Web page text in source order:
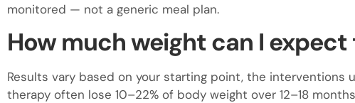
monitored — not a generic meal plan.
How much weight can I expect
Results vary based on your starting point, the interventions
therapy often lose 10–22% of body weight over 12–18